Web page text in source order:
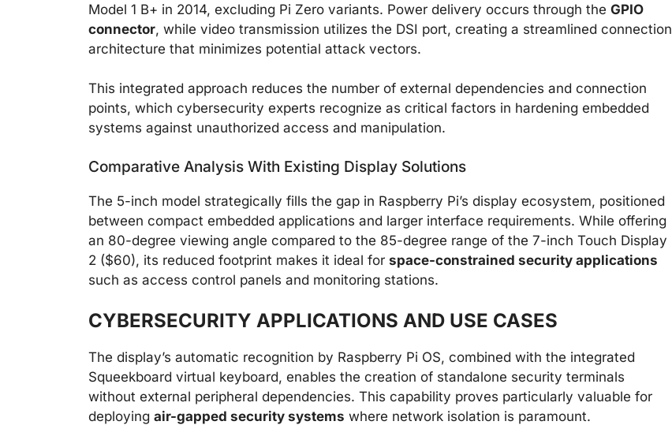
Model 1 B+ in 2014, excluding Pi Zero variants. Power delivery occurs through the GPIO
connector, while video transmission utilizes the DSI port, creating a streamlined connection
architecture that minimizes potential attack vectors.
This integrated approach reduces the number of external dependencies and connection
points, which cybersecurity experts recognize as critical factors in hardening embedded
systems against unauthorized access and manipulation.
Comparative Analysis With Existing Display Solutions
The 5-inch model strategically fills the gap in Raspberry Pi’s display ecosystem, positioned
between compact embedded applications and larger interface requirements. While offering
an 80-degree viewing angle compared to the 85-degree range of the 7-inch Touch Display
2 ($60), its reduced footprint makes it ideal for space-constrained security applications
such as access control panels and monitoring stations.
CYBERSECURITY APPLICATIONS AND USE CASES
The display’s automatic recognition by Raspberry Pi OS, combined with the integrated
Squeekboard virtual keyboard, enables the creation of standalone security terminals
without external peripheral dependencies. This capability proves particularly valuable for
deploying air-gapped security systems where network isolation is paramount.